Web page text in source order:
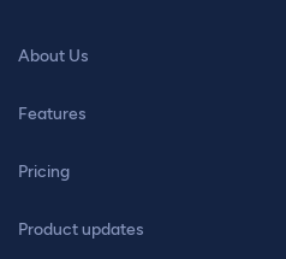
About Us
Features
Pricing
Product updates